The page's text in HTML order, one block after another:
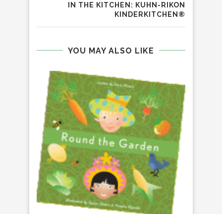
IN THE KITCHEN: KUHN-RIKON
KINDERKITCHEN®
YOU MAY ALSO LIKE